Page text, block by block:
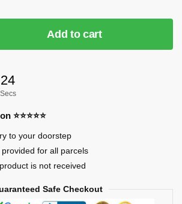
Add to cart
23
Secs
⭐⭐⭐⭐⭐
to your doorstep
for all parcels
is not received
Safe Checkout